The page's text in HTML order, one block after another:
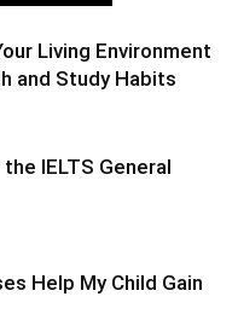
Living Environment
and Study Habits
IELTS General
Help My Child Gain